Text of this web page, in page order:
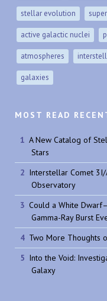
stellar evolution
active galactic nuclei
atmospheres
galaxies
MOST READ
A New Catalog of
Stars
Interstellar Comet 3I/
Observatory
Could a White
Gamma-Ray Burst
Two More Thoughts
Into the Void:
Galaxy